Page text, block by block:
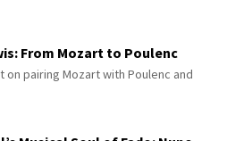
From Mozart to Poulenc
on pairing Mozart with Poulenc and